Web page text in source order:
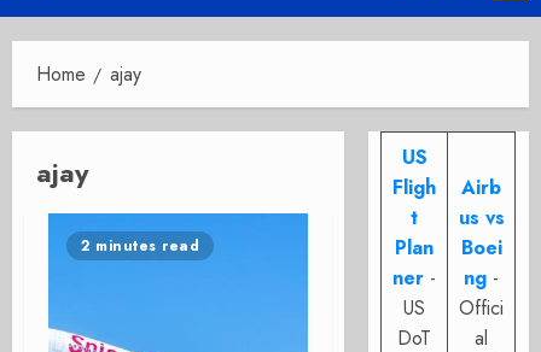
Menu
Home ajay
ajay
2 minutes read
US
Fligh
t
Plan
ner -
US
DoT
Airb
us vs
Boei
ng -
Offici
al